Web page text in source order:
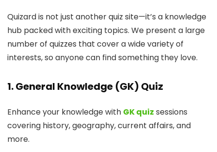
Quizard is not just another quiz site—it’s a knowledge
hub packed with exciting topics. We present a large
number of quizzes that cover a wide variety of
interests, so anyone can find something they love.
1. General Knowledge (GK) Quiz
Enhance your knowledge with GK quiz sessions
covering history, geography, current affairs, and
more.